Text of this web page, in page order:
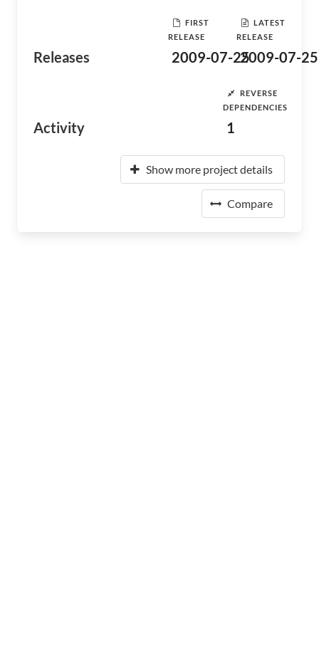
Releases
FIRST
RELEASE
2009-07-25
LATEST
RELEASE
2009-07-25
Activity
REVERSE
DEPENDENCIES
1
Show more project details
Compare